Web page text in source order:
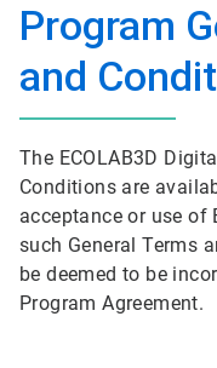
Program
and
The ECOLAB3D
Conditions are
acceptance or use of
such General Terms
be deemed to be
Program Agreement.